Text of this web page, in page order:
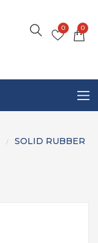
0
0
/
SOLID RUBBER